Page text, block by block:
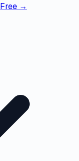
Free →